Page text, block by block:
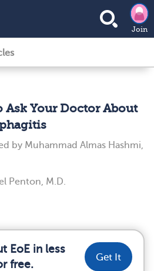
Join
Ask Your Doctor About
by Muhammad Almas Hashmi,
Penton, M.D.
EoE in less
free.
Get It